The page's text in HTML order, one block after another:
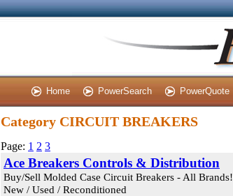
Home PowerSearch PowerQuote
Category CIRCUIT BREAKERS
Page: 1 2 3
Ace Breakers Controls & Distribution
Buy/Sell Molded Case Circuit Breakers - All Brands!
New / Used / Reconditioned